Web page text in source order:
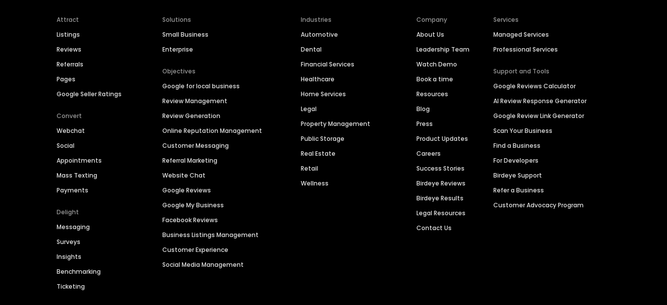
Attract
Listings
Reviews
Referrals
Pages
Google Seller Ratings
Convert
Webchat
Social
Appointments
Mass Texting
Payments
Delight
Messaging
Surveys
Insights
Benchmarking
Ticketing
Solutions
Small Business
Enterprise
Objectives
Google for local business
Review Management
Review Generation
Online Reputation Management
Customer Messaging
Referral Marketing
Website Chat
Google Reviews
Google My Business
Facebook Reviews
Business Listings Management
Customer Experience
Social Media Management
Industries
Automotive
Dental
Financial Services
Healthcare
Home Services
Legal
Property Management
Public Storage
Real Estate
Retail
Wellness
Company
About Us
Leadership Team
Watch Demo
Book a time
Resources
Blog
Press
Product Updates
Careers
Success Stories
Birdeye Reviews
Birdeye Results
Legal Resources
Contact Us
Services
Managed Services
Professional Services
Support and Tools
Google Reviews Calculator
AI Review Response Generator
Google Review Link Generator
Scan Your Business
Find a Business
For Developers
Birdeye Support
Refer a Business
Customer Advocacy Program